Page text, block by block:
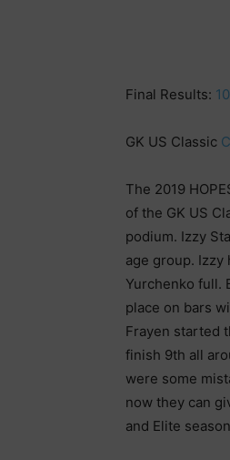
Final Results:
GK US Classic
The 2019
of the GK US
podium. Izzy
age group.
Yurchenko full.
place on bars
Frayen started
finish 9th all
were some
now they can
and Elite